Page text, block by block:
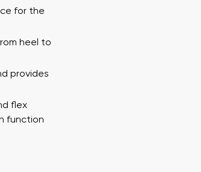
for the
heel to
provides
flex
function
with the processing of the entered personal